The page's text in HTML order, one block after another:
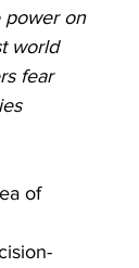
power on
world
fear
of